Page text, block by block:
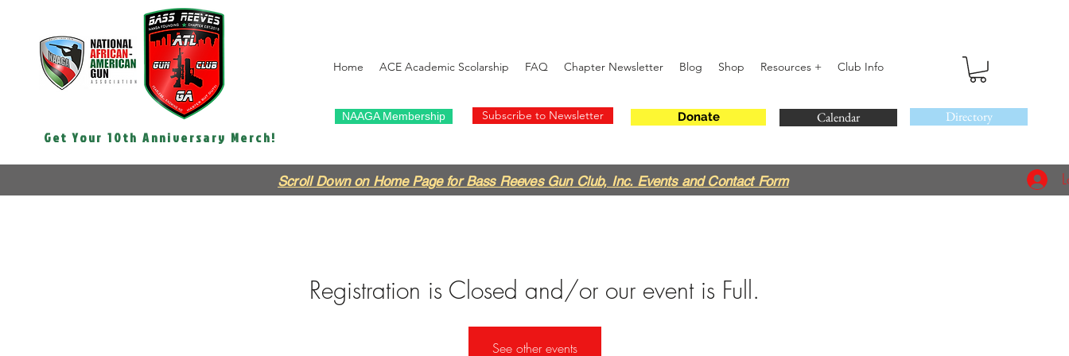
Home ACE Academic Scolarship FAQ Chapter Newsletter Blog Shop Resources + Club Info
NAAGA Membership Subscribe to Newsletter Donate Calendar Directory
Scroll Down on Home Page for Bass Reeves Gun Club, Inc. Events and Contact Form
Get Your 10th Anniversary Merch!
Registration is Closed and/or our event is Full.
See other events